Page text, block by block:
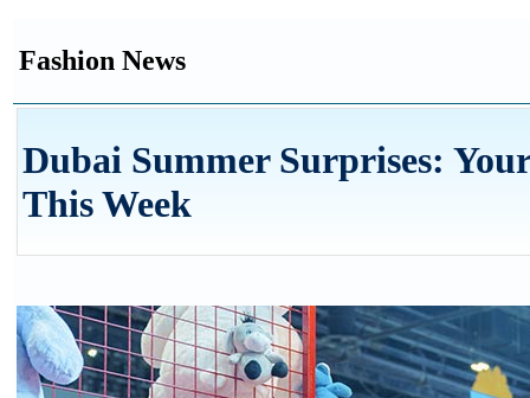
Fashion News
Dubai Summer Surprises:
This Week